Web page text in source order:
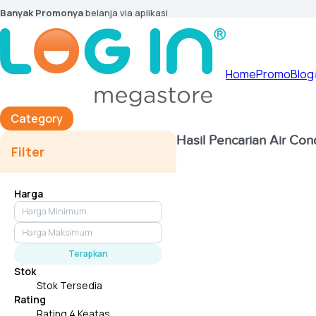
Banyak Promonyabelanja via aplikasi
Category
HomePromoBlog
Filter
Harga
Terapkan
Stok
Stok Tersedia
Rating
Rating 4 Keatas
Hasil Pencarian Air